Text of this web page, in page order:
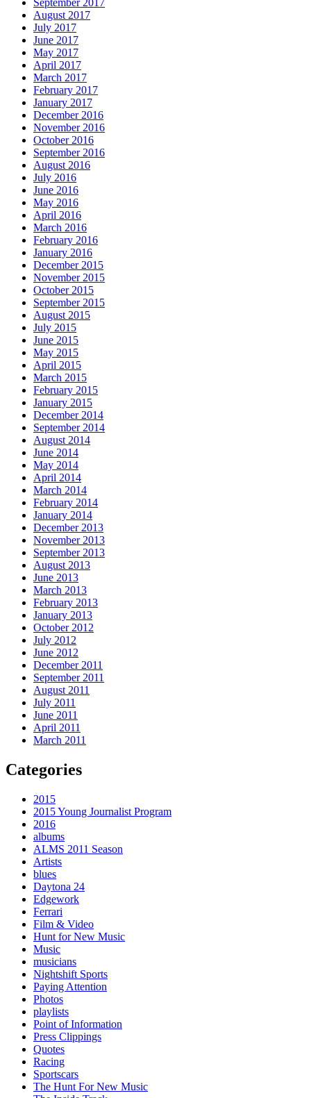
September 2017
August 2017
July 2017
June 2017
May 2017
April 2017
March 2017
February 2017
January 2017
December 2016
November 2016
October 2016
September 2016
August 2016
July 2016
June 2016
May 2016
April 2016
March 2016
February 2016
January 2016
December 2015
November 2015
October 2015
September 2015
August 2015
July 2015
June 2015
May 2015
April 2015
March 2015
February 2015
January 2015
December 2014
September 2014
August 2014
June 2014
May 2014
April 2014
March 2014
February 2014
January 2014
December 2013
November 2013
September 2013
August 2013
June 2013
March 2013
February 2013
January 2013
October 2012
July 2012
June 2012
December 2011
September 2011
August 2011
July 2011
June 2011
April 2011
March 2011
Categories
2015
2015 Young Journalist Program
2016
albums
ALMS 2011 Season
Artists
blues
Daytona 24
Edgework
Ferrari
Film & Video
Hunt for New Music
Music
musicians
Nightshift Sports
Paying Attention
Photos
playlists
Point of Information
Press Clippings
Quotes
Racing
Sportscars
The Hunt For New Music